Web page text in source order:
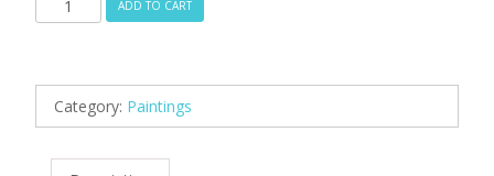
Fever
ADD TO CART
Category: Paintings